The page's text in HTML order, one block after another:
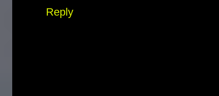
Reply